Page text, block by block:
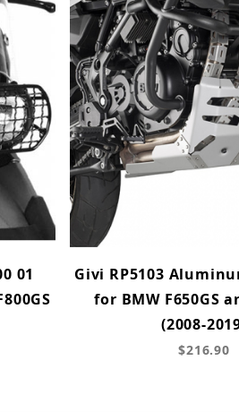
01
Givi RP5103
for BMW F650GS
(2008-
$216.90